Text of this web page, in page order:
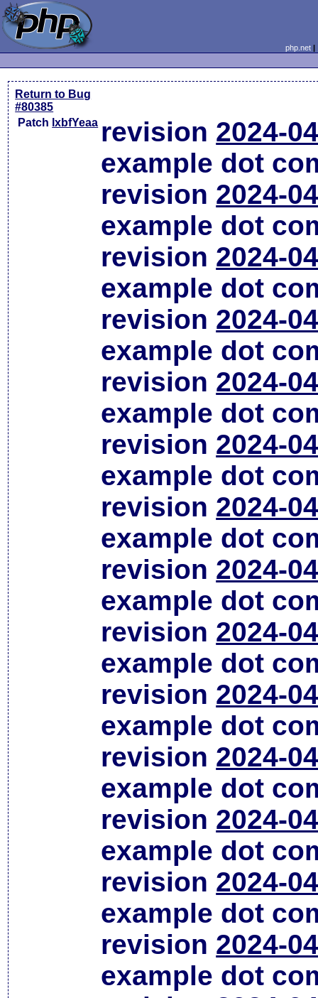
php.net
Return to Bug
#80385
Patch lxbfYeaa revision 2024-
example dot
revision 2024-
example dot
revision 2024-
example dot
revision 2024-
example dot
revision 2024-
example dot
revision 2024-
example dot
revision 2024-
example dot
revision 2024-
example dot
revision 2024-
example dot
revision 2024-
example dot
revision 2024-
example dot
revision 2024-
example dot
revision 2024-
example dot
revision 2024-
example dot